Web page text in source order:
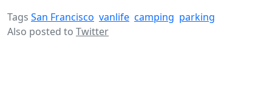
Tags San Francisco vanlife camping parking
Also posted to Twitter